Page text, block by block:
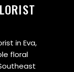
in Eva,
floral